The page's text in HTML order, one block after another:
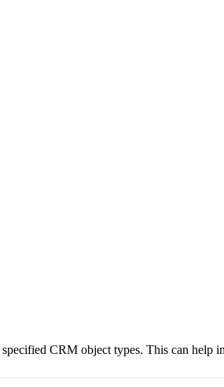
CRM object types. This can help